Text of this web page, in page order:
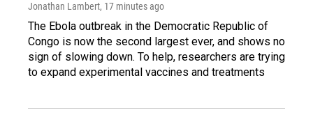
Jonathan Lambert, 17 minutes ago
The Ebola outbreak in the Democratic Republic of
Congo is now the second largest ever, and shows no
sign of slowing down. To help, researchers are trying
to expand experimental vaccines and treatments